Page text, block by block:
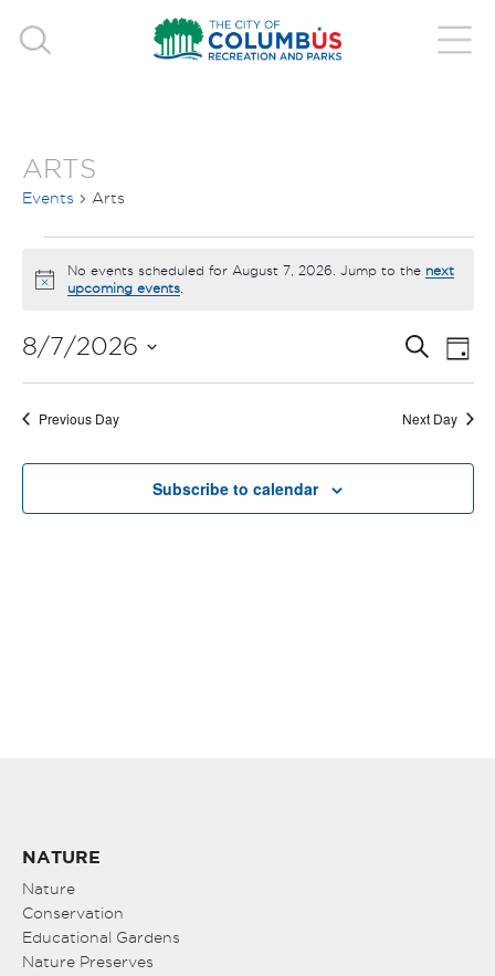
ARTS
Events Arts
EVENTS
FOR
AUGUST
7,
Notice
No events scheduled for August 7, 2026. Jump to the next
upcoming events.
Search
Day
8/7/2026
Select
date.
Previous Day Next Day
Subscribe to calendar
NATURE
Nature
Conservation
Educational Gardens
Nature Preserves